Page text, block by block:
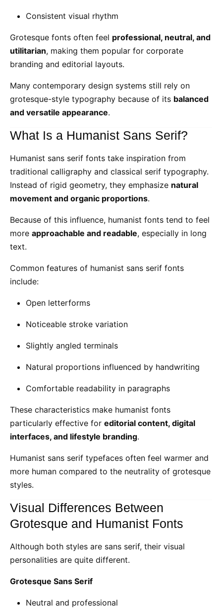
Consistent visual rhythm
Grotesque fonts often feel professional, neutral, and
utilitarian, making them popular for corporate
branding and editorial layouts.
Many contemporary design systems still rely on
grotesque-style typography because of its balanced
and versatile appearance.
What Is a Humanist Sans Serif?
Humanist sans serif fonts take inspiration from
traditional calligraphy and classical serif typography.
Instead of rigid geometry, they emphasize natural
movement and organic proportions.
Because of this influence, humanist fonts tend to feel
more approachable and readable, especially in long
text.
Common features of humanist sans serif fonts
include:
Open letterforms
Noticeable stroke variation
Slightly angled terminals
Natural proportions influenced by handwriting
Comfortable readability in paragraphs
These characteristics make humanist fonts
particularly effective for editorial content, digital
interfaces, and lifestyle branding.
Humanist sans serif typefaces often feel warmer and
more human compared to the neutrality of grotesque
styles.
Visual Differences Between
Grotesque and Humanist Fonts
Although both styles are sans serif, their visual
personalities are quite different.
Grotesque Sans Serif
Neutral and professional